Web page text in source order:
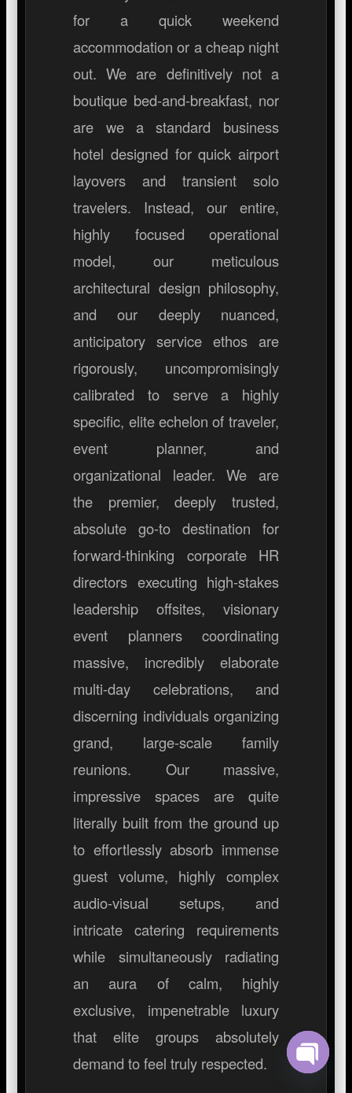
for a quick weekend
accommodation or a cheap night
out. We are definitively not a
boutique bed-and-breakfast, nor
are we a standard business
hotel designed for quick airport
layovers and transient solo
travelers. Instead, our entire,
highly focused operational
model, our meticulous
architectural design philosophy,
and our deeply nuanced,
anticipatory service ethos are
rigorously, uncompromisingly
calibrated to serve a highly
specific, elite echelon of traveler,
event planner, and
organizational leader. We are
the premier, deeply trusted,
absolute go-to destination for
forward-thinking corporate HR
directors executing high-stakes
leadership offsites, visionary
event planners coordinating
massive, incredibly elaborate
multi-day celebrations, and
discerning individuals organizing
grand, large-scale family
reunions. Our massive,
impressive spaces are quite
literally built from the ground up
to effortlessly absorb immense
guest volume, highly complex
audio-visual setups, and
intricate catering requirements
while simultaneously radiating
an aura of calm, highly
exclusive, impenetrable luxury
that elite groups absolutely
demand to feel truly respected.
Open